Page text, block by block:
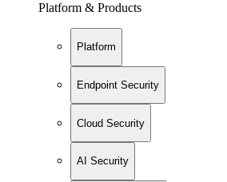
Platform & Products
Platform
Endpoint Security
Cloud Security
AI Security